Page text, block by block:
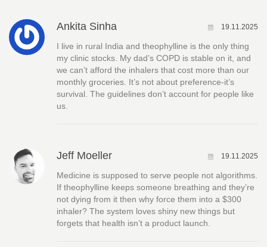
Ankita Sinha 19.11.2025
I live in rural India and theophylline is the only thing
my clinic stocks. My dad’s COPD is stable on it, and
we can’t afford the inhalers that cost more than our
monthly groceries. It’s not about preference-it’s
survival. The guidelines don’t account for people like
us.
Jeff Moeller 19.11.2025
Medicine is supposed to serve people not algorithms.
If theophylline keeps someone breathing and they’re
not dying from it then why force them into a $300
inhaler? The system loves shiny new things but
forgets that health isn’t a product launch.